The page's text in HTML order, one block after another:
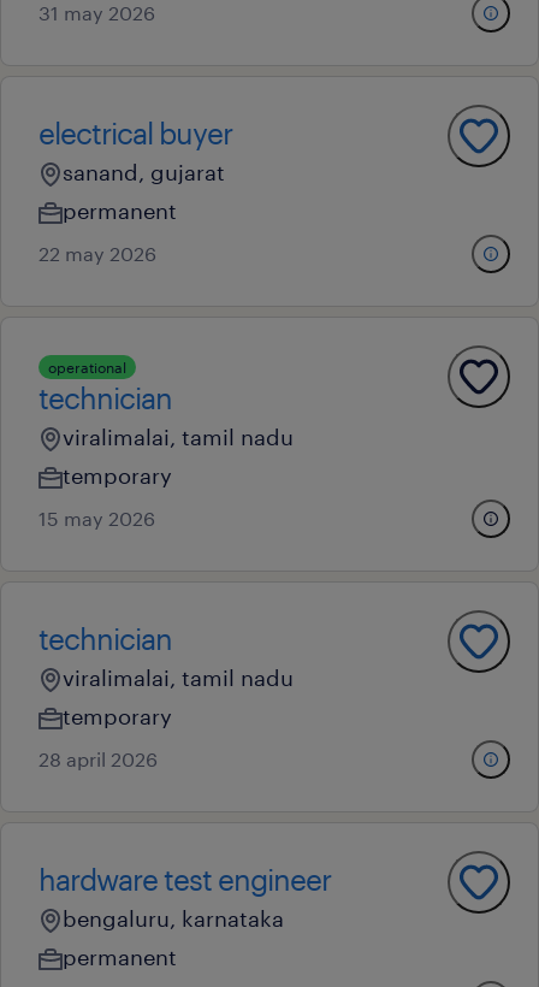
31 may 2026
electrical buyer
sanand, gujarat
permanent
22 may 2026
operational
technician
viralimalai, tamil nadu
temporary
15 may 2026
technician
viralimalai, tamil nadu
temporary
28 april 2026
hardware test engineer
bengaluru, karnataka
permanent